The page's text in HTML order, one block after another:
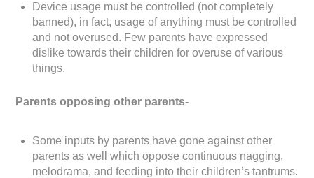
Device usage must be controlled (not completely
banned), in fact, usage of anything must be controlled
and not overused. Few parents have expressed
dislike towards their children for overuse of various
things.
Parents opposing other parents-
Some inputs by parents have gone against other
parents as well which oppose continuous nagging,
melodrama, and feeding into their children’s tantrums.